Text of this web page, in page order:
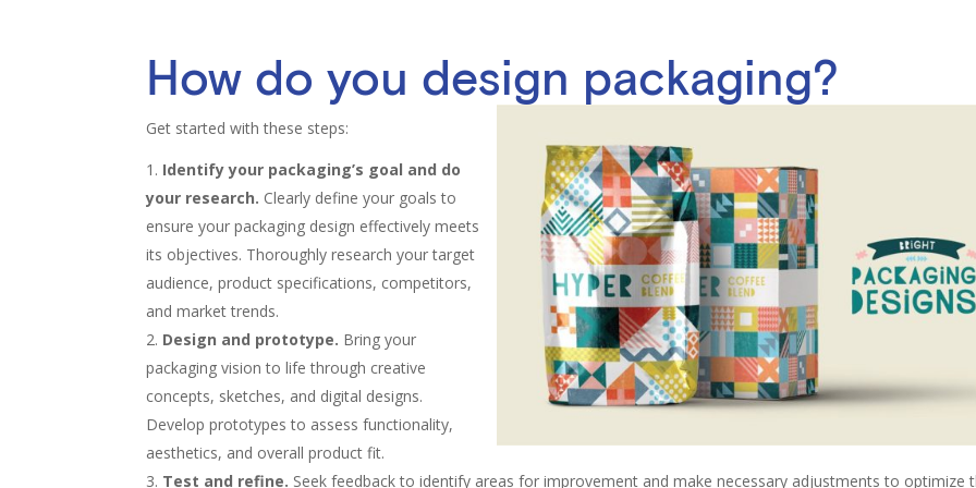
How do you design packaging?
Get started with these steps:
Identify your packaging’s goal and do
your research. Clearly define your goals to
ensure your packaging design effectively meets
its objectives. Thoroughly research your target
audience, product specifications, competitors,
and market trends.
Design and prototype. Bring your
packaging vision to life through creative
concepts, sketches, and digital designs.
Develop prototypes to assess functionality,
aesthetics, and overall product fit.
Test and refine. Seek feedback to identify areas for improvement and make necessary adjustments to optimize